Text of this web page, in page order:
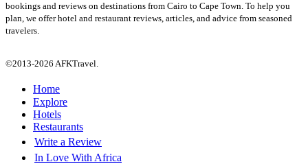
bookings and reviews on destinations from Cairo to Cape Town. To help you
plan, we offer hotel and restaurant reviews, articles, and advice from seasoned
travelers.
©2013-2026 AFKTravel.
Home
Explore
Hotels
Restaurants
Write a Review
In Love With Africa